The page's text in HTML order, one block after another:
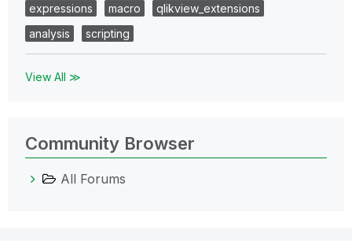
expressions
macro
qlikview_extensions
analysis
scripting
View All ≫
Community Browser
All Forums